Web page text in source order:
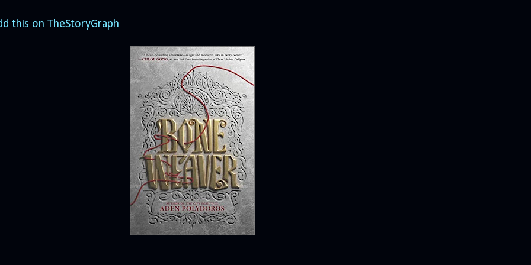
this on TheStoryGraph